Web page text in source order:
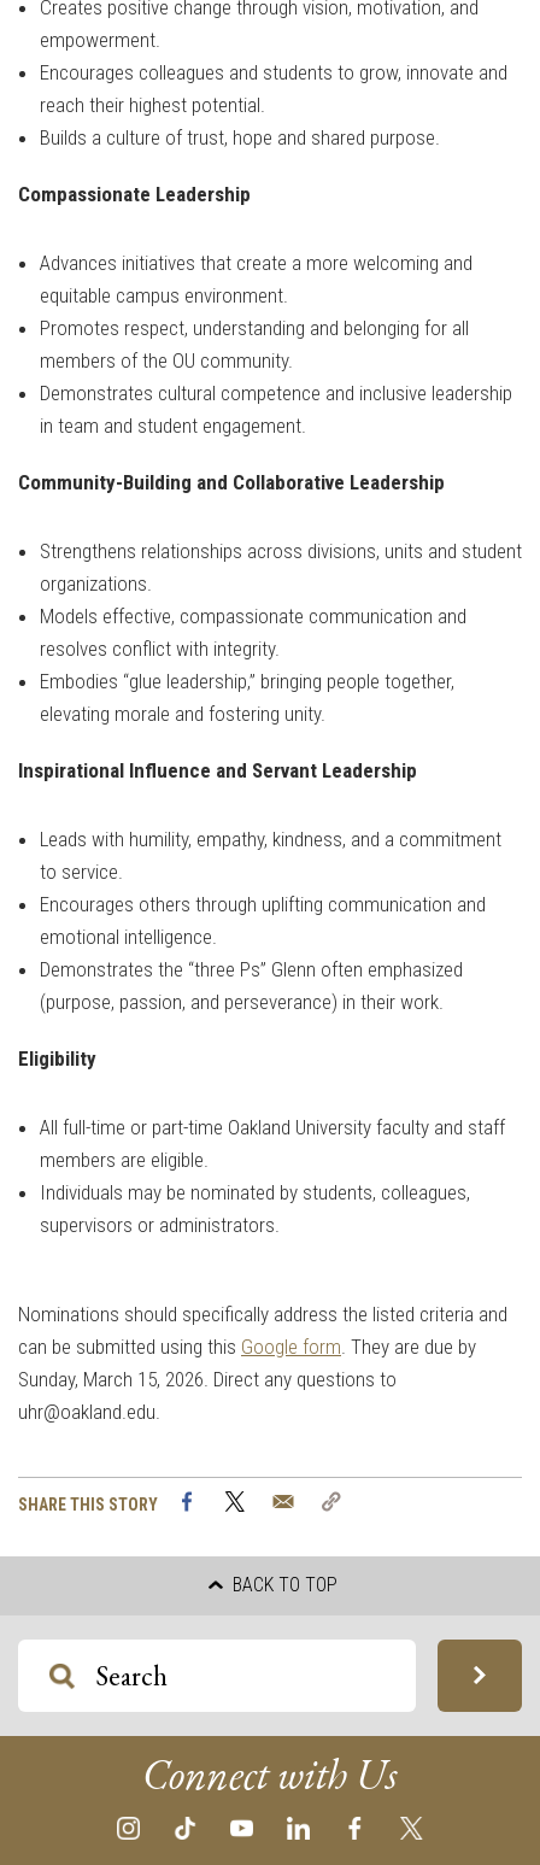
Creates positive change through vision, motivation, and
empowerment.
Encourages colleagues and students to grow, innovate and
reach their highest potential.
Builds a culture of trust, hope and shared purpose.
Compassionate Leadership
Advances initiatives that create a more welcoming and
equitable campus environment.
Promotes respect, understanding and belonging for all
members of the OU community.
Demonstrates cultural competence and inclusive leadership
in team and student engagement.
Community-Building and Collaborative Leadership
Strengthens relationships across divisions, units and student
organizations.
Models effective, compassionate communication and
resolves conflict with integrity.
Embodies “glue leadership,” bringing people together,
elevating morale and fostering unity.
Inspirational Influence and Servant Leadership
Leads with humility, empathy, kindness, and a commitment
to service.
Encourages others through uplifting communication and
emotional intelligence.
Demonstrates the “three Ps” Glenn often emphasized
(purpose, passion, and perseverance) in their work.
Eligibility
All full-time or part-time Oakland University faculty and staff
members are eligible.
Individuals may be nominated by students, colleagues,
supervisors or administrators.
Nominations should specifically address the listed criteria and
can be submitted using this Google form . They are due by
Sunday, March 15, 2026. Direct any questions to
uhr@oakland.edu
SHARE THIS STORY FacebookTwitter Email
BACK TO TOP
Connect with Us